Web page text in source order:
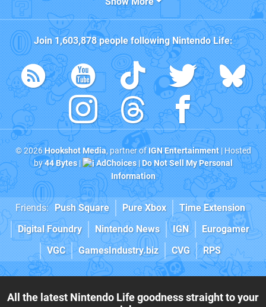
Join1,603,878people followingNintendo Life:
© 2026Hookshot Media, partner ofIGN Entertainment| Hosted
by44 Bytes| AdChoices|Do Not Sell My Personal
Information
Friends: Push Square Pure Xbox
Time Extension
Digital Foundry
Nintendo News IGN
Eurogamer
VGC
GamesIndustry.biz CVG RPS
All the latest Nintendo Life goodness straight to your